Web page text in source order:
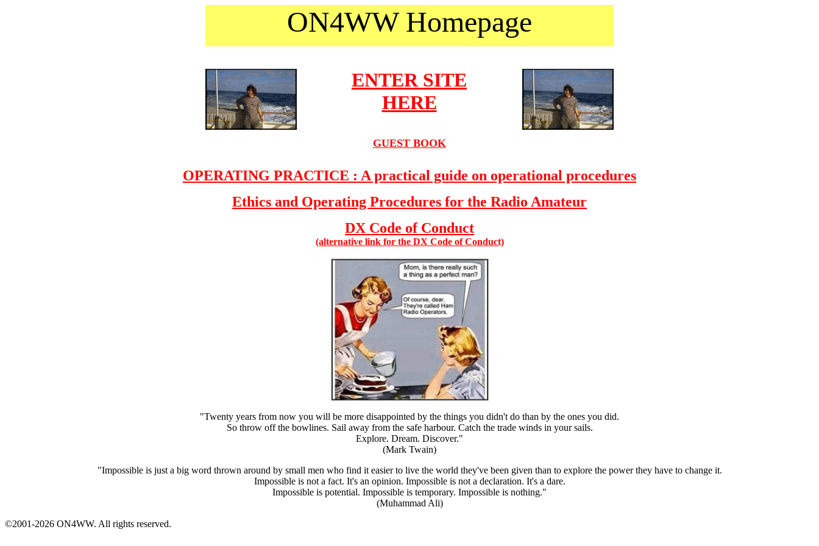
ON4WW Homepage
ENTER SITE
HERE
GUEST BOOK
OPERATING PRACTICE : A practical guide on operational procedures
Ethics and Operating Procedures for the Radio Amateur
DX Code of Conduct
(alternative link for the DX Code of Conduct)
"Twenty years from now you will be more disappointed by the things you didn't do than by the ones you did.
So throw off the bowlines. Sail away from the safe harbour. Catch the trade winds in your sails.
Explore. Dream. Discover."
(Mark Twain)
"Impossible is just a big word thrown around by small men who find it easier to live the world they've been given than to explore the power they have to change it.
Impossible is not a fact. It's an opinion. Impossible is not a declaration. It's a dare.
Impossible is potential. Impossible is temporary. Impossible is nothing."
(Muhammad Ali)
©2001-2026 ON4WW. All rights reserved.